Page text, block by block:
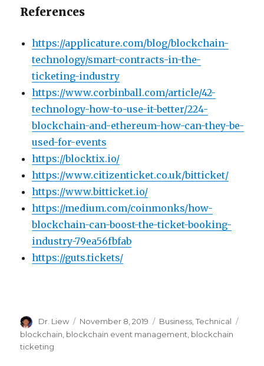
References
https://applicature.com/blog/blockchain-
technology/smart-contracts-in-the-
ticketing-industry
https://www.corbinball.com/article/42-
technology-how-to-use-it-better/224-
blockchain-and-ethereum-how-can-they-be-
used-for-events
https://blocktix.io/
https://www.citizenticket.co.uk/bitticket/
https://www.bitticket.io/
https://medium.com/coinmonks/how-
blockchain-can-boost-the-ticket-booking-
industry-79ea56fbfab
https://guts.tickets/
Author
Dr. Liew
Posted
on
November 8, 2019 Categories
Business,Technical
blockchain blockchain event management blockchain
ticketing